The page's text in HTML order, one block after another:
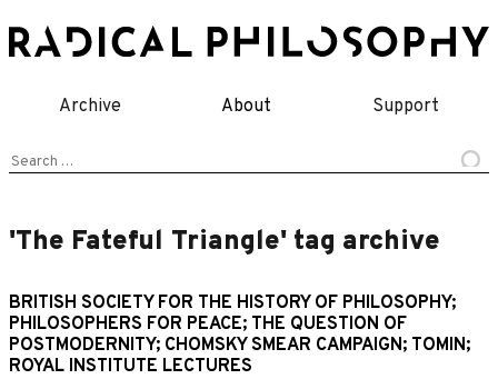
to
Archive About Support
Search
'The Fateful Triangle' tag archive
BRITISH SOCIETY FOR THE HISTORY OF PHILOSOPHY;
PHILOSOPHERS FOR PEACE; THE QUESTION OF
POSTMODERNITY; CHOMSKY SMEAR CAMPAIGN; TOMIN;
ROYAL INSTITUTE LECTURES